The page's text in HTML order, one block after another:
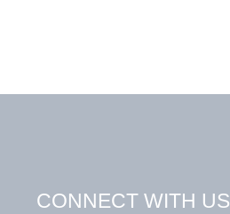
CONNECT WITH US